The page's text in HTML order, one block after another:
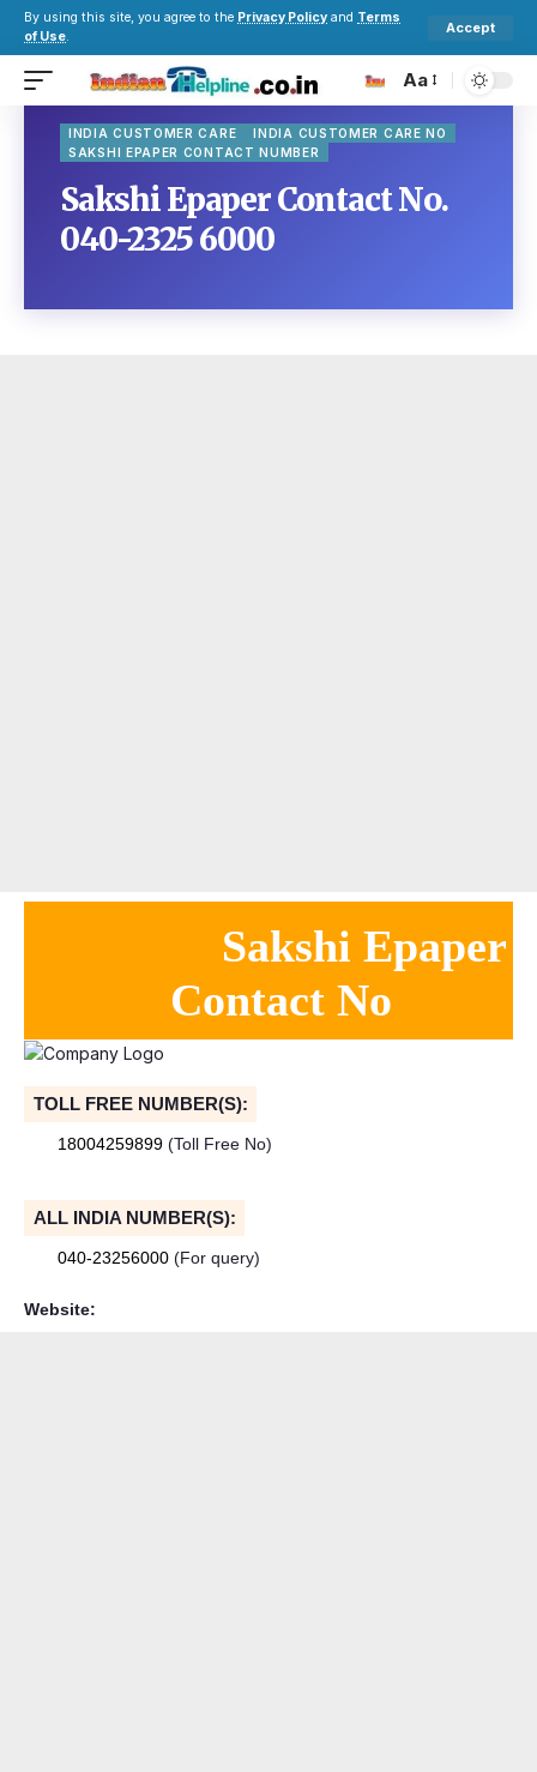
By using this site, you agree to the Privacy Policy and Terms
of Use.
Accept
Aa
INDIA CUSTOMER CARE
INDIA CUSTOMER CARE NO
SAKSHI EPAPER CONTACT NUMBER
Sakshi Epaper Contact No.
040-2325 6000
Sakshi Epaper
Contact No
TOLL FREE NUMBER(S):
18004259899 (Toll Free No)
ALL INDIA NUMBER(S):
040-23256000 (For query)
Website: